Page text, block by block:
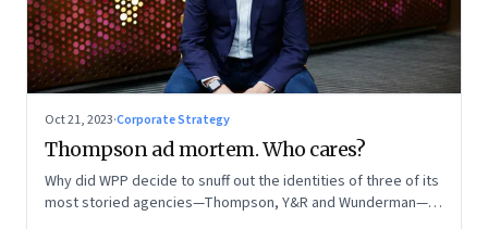
Oct 21, 2023·Corporate Strategy
Thompson ad mortem. Who cares?
Why did WPP decide to snuff out the identities of three of its
most storied agencies—Thompson, Y&R and Wunderman—to